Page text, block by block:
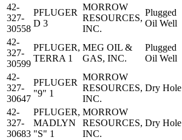
42-
327-
30558
PFLUGER
D 3
MORROW
RESOURCES,
INC.
Plugged
Oil Well
42-
327-
30599
PFLUGER,
TERRA 1
MEG OIL &
GAS, INC.
Plugged
Oil Well
42-
327-
30647
PFLUGER
"9" 1
MORROW
RESOURCES,
INC.
Dry Hole
42-
327-
30683
PFLUGER,
MADLYN
"S" 1
MORROW
RESOURCES,
INC.
Dry Hole